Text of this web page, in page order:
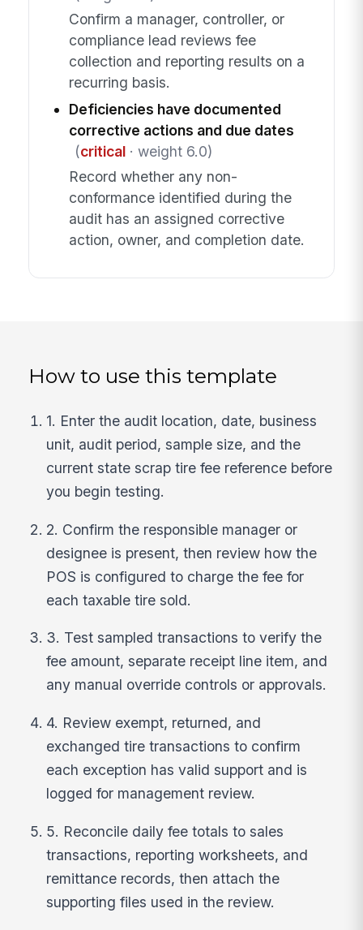
Confirm a manager, controller, or
compliance lead reviews fee
collection and reporting results on a
recurring basis.
Deficiencies have documented
corrective actions and due dates
(critical· weight 6.0)
Record whether any non-
conformance identified during the
audit has an assigned corrective
action, owner, and completion date.
How to use this template
1. Enter the audit location, date, business
unit, audit period, sample size, and the
current state scrap tire fee reference before
you begin testing.
2. Confirm the responsible manager or
designee is present, then review how the
POS is configured to charge the fee for
each taxable tire sold.
3. Test sampled transactions to verify the
fee amount, separate receipt line item, and
any manual override controls or approvals.
4. Review exempt, returned, and
exchanged tire transactions to confirm
each exception has valid support and is
logged for management review.
5. Reconcile daily fee totals to sales
transactions, reporting worksheets, and
remittance records, then attach the
supporting files used in the review.